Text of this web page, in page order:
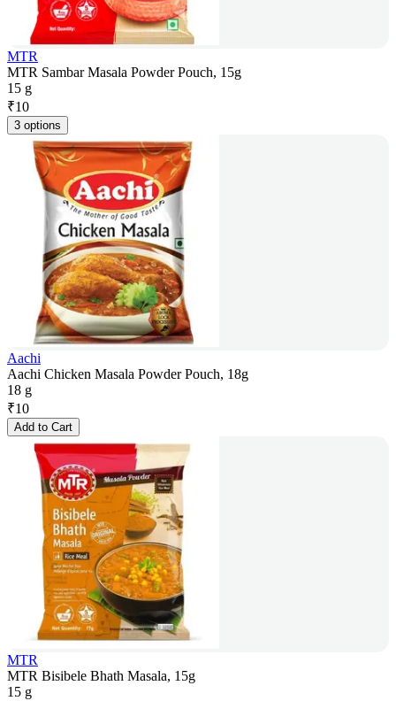
MTR
MTR Sambar Masala Powder Pouch, 15g
15 g
₹10
3 options
Aachi
Aachi Chicken Masala Powder Pouch, 18g
18 g
₹10
Add to Cart
MTR
MTR Bisibele Bhath Masala, 15g
15 g